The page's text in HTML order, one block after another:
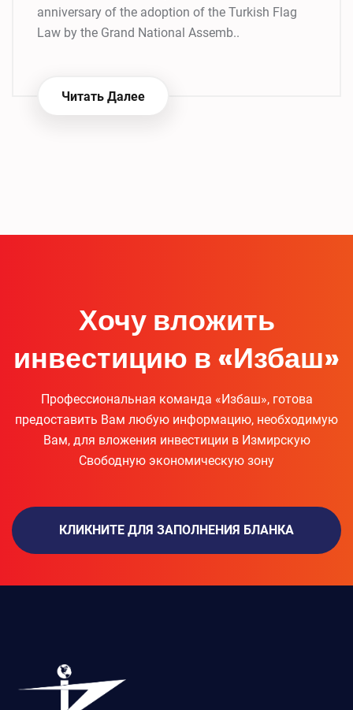
anniversary of the adoption of the Turkish Flag
Law by the Grand National Assemb..
Читать Далее
Хочу вложить
инвестицию в «Избаш»
Профессиональная команда «Избаш», готова
предоставить Вам любую информацию, необходимую
Вам, для вложения инвестиции в Измирскую
Свободную экономическую зону
КЛИКНИТЕ ДЛЯ ЗАПОЛНЕНИЯ БЛАНКА